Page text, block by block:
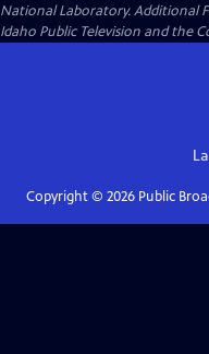
National Laboratory. Additional
Idaho Public Television and the
Copyright © 2026Public